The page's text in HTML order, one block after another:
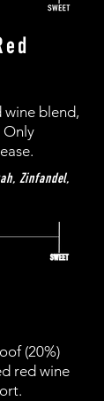
blend,
Only
Zinfandel,
(20%)
red wine